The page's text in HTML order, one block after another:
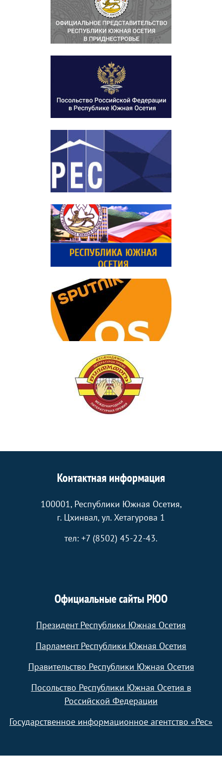
Контактная информация
100001, Республики Южная Осетия,
г. Цхинвал, ул. Хетагурова 1
тел: +7 (8502) 45-22-43.
Официальные сайты РЮО
Президент Республики Южная Осетия
Парламент Республики Южная Осетия
Правительство Республики Южная Осетия
Посольство Республики Южная Осетия в
Российской Федерации
Государственное информационное агентство «Рес»